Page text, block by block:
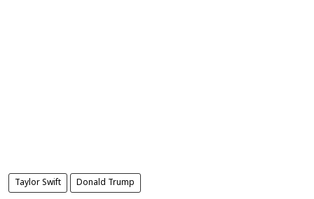
Taylor Swift Donald Trump